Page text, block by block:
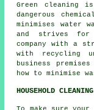
Green cleaning
dangerous
minimises water
and strives for
company with a
with recycling
business
how to minimise
HOUSEHOLD
To make sure